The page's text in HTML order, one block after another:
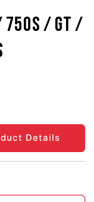
/ GT /
Details